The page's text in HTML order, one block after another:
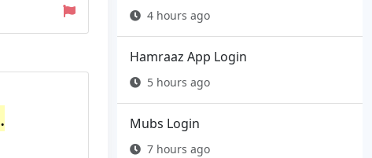
4 hours ago
Hamraaz App Login
5 hours ago
Mubs Login
7 hours ago